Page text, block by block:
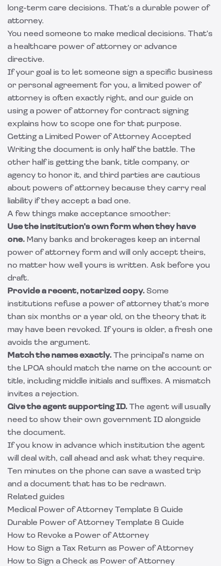
long-term care decisions. That's a durable power of
attorney.
You need someone to make medical decisions. That's
a healthcare power of attorney or advance
directive.
If your goal is to let someone sign a specific business
or personal agreement for you, a limited power of
attorney is often exactly right, and our guide on
using a power of attorney for contract signing
explains how to scope one for that purpose.
Getting a Limited Power of Attorney Accepted
Writing the document is only half the battle. The
other half is getting the bank, title company, or
agency to honor it, and third parties are cautious
about powers of attorney because they carry real
liability if they accept a bad one.
A few things make acceptance smoother:
Use the institution's own form when they have
one. Many banks and brokerages keep an internal
power of attorney form and will only accept theirs,
no matter how well yours is written. Ask before you
draft.
Provide a recent, notarized copy. Some
institutions refuse a power of attorney that's more
than six months or a year old, on the theory that it
may have been revoked. If yours is older, a fresh one
avoids the argument.
Match the names exactly. The principal's name on
the LPOA should match the name on the account or
title, including middle initials and suffixes. A mismatch
invites a rejection.
Give the agent supporting ID. The agent will usually
need to show their own government ID alongside
the document.
If you know in advance which institution the agent
will deal with, call ahead and ask what they require.
Ten minutes on the phone can save a wasted trip
and a document that has to be redrawn.
Related guides
Medical Power of Attorney Template & Guide
Durable Power of Attorney Template & Guide
How to Revoke a Power of Attorney
How to Sign a Tax Return as Power of Attorney
How to Sign a Check as Power of Attorney